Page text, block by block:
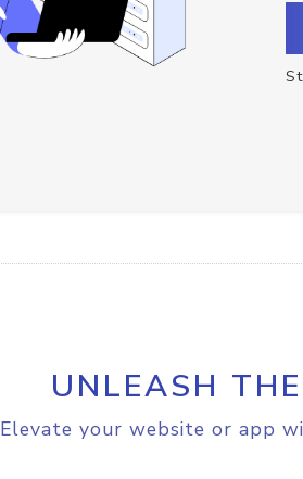
UNLEASH
Elevate your website or app